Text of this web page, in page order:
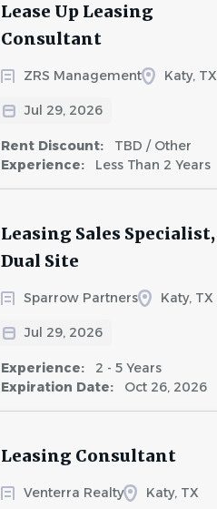
Lease Up Leasing
Consultant
ZRS Management Katy, TX
Jul 29, 2026
Rent Discount:
TBD / Other
Experience:
Less Than 2 Years
Leasing Sales Specialist,
Dual Site
Sparrow Partners Katy, TX
Jul 29, 2026
Experience:
2 - 5 Years
Expiration Date:
Oct 26, 2026
Leasing Consultant
Venterra Realty Katy, TX